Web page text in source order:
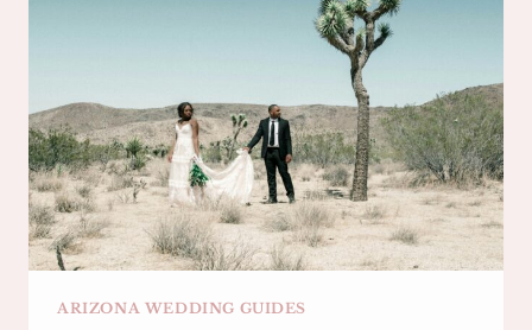
ARIZONA WEDDING GUIDES